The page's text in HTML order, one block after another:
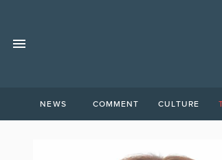
NEWS COMMENT CULTURE